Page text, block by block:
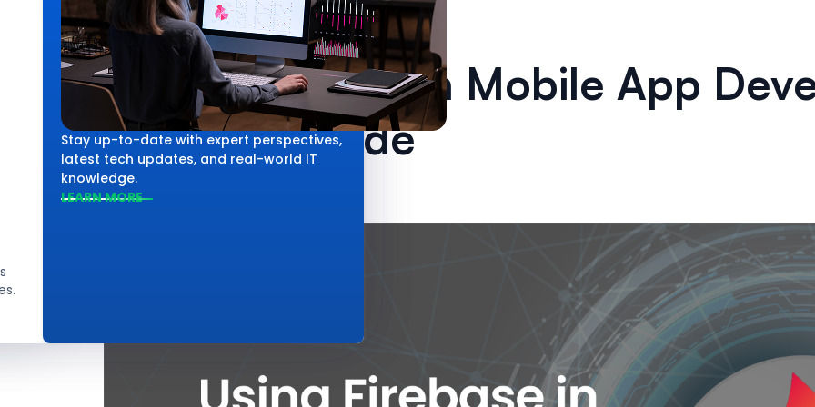
Stay up-to-date with expert perspectives,
latest tech updates, and real-world IT
knowledge.
LEARN MORE
Technology
Using Firebase in Mobile App
Practical Guide